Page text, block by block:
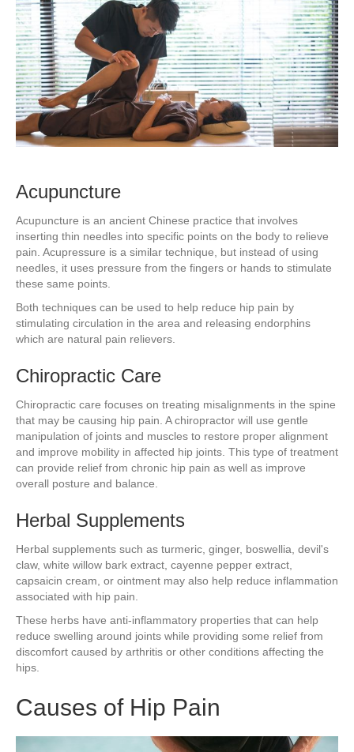
Acupuncture
Acupuncture is an ancient Chinese practice that involves
inserting thin needles into specific points on the body to relieve
pain. Acupressure is a similar technique, but instead of using
needles, it uses pressure from the fingers or hands to stimulate
these same points.
Both techniques can be used to help reduce hip pain by
stimulating circulation in the area and releasing endorphins
which are natural pain relievers.
Chiropractic Care
Chiropractic care focuses on treating misalignments in the spine
that may be causing hip pain. A chiropractor will use gentle
manipulation of joints and muscles to restore proper alignment
and improve mobility in affected hip joints. This type of treatment
can provide relief from chronic hip pain as well as improve
overall posture and balance.
Herbal Supplements
Herbal supplements such as turmeric, ginger, boswellia, devil's
claw, white willow bark extract, cayenne pepper extract,
capsaicin cream, or ointment may also help reduce inflammation
associated with hip pain.
These herbs have anti-inflammatory properties that can help
reduce swelling around joints while providing some relief from
discomfort caused by arthritis or other conditions affecting the
hips.
Causes of Hip Pain